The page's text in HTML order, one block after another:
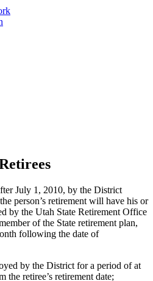
July 1, 2010, by the District
person’s retirement will have his or
by the Utah State Retirement Office
of the State retirement plan,
following the date of
by the District for a period of at
the retiree’s retirement date;